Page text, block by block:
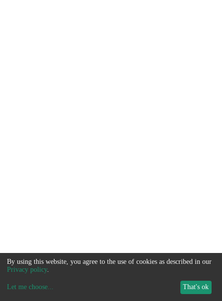
By using this website, you agree to the use of cookies as described in our
Privacy policy.
Let me choose... That's ok